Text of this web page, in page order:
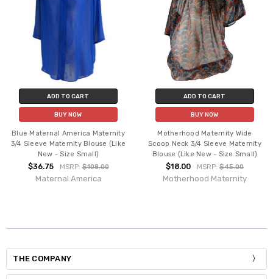
ADD TO CART
BUY NOW
Blue Maternal America Maternity
3/4 Sleeve Maternity Blouse (Like
New - Size Small)
$36.75 MSRP:$108.00
Maternal America
ADD TO CART
BUY NOW
Motherhood Maternity Wide
Scoop Neck 3/4 Sleeve Maternity
Blouse (Like New - Size Small)
$18.00 MSRP: $45.00
Motherhood Maternity
THE COMPANY